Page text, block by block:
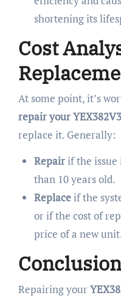
shortening its
Cost
At some point, it’s
repair your
replace it. Generally:
Repairif the issue
than 10 years old.
Replaceif the
or if the cost of
price of a new
Conclusion
Repairing your